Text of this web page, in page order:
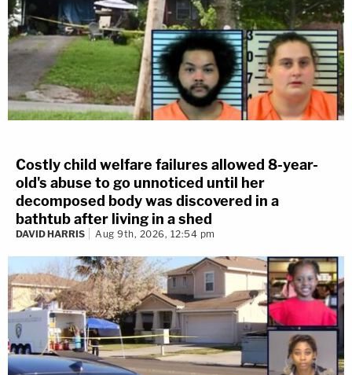
Costly child welfare failures allowed 8-year-
old's abuse to go unnoticed until her
decomposed body was discovered in a
bathtub after living in a shed
DAVID HARRIS Aug 9th, 2026, 12:54 pm